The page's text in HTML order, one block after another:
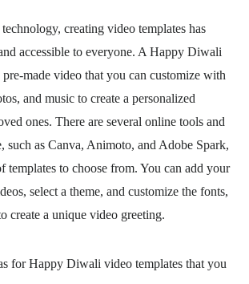
creating video templates has
accessible to everyone. A Happy Diwali
made video that you can customize with
and music to create a personalized
ones. There are several online tools and
such as Canva, Animoto, and Adobe Spark,
templates to choose from. You can add your
select a theme, and customize the fonts,
create a unique video greeting.
for Happy Diwali video templates that you